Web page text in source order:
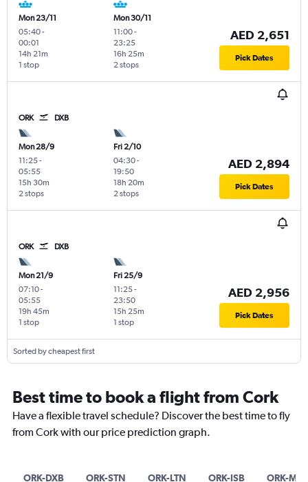
Mon 23/11
05:40-
00:01
1 stop
14h 21m
Mon 30/11
11:00-
23:25
2 stops
16h 25m
AED 2,651
Pick Dates
ORK DXB
Mon 28/9
11:25-
05:55
2 stops
15h 30m
Fri 2/10
04:30-
19:50
2 stops
18h 20m
AED 2,894
Pick Dates
ORK DXB
Mon 21/9
07:10-
05:55
1 stop
19h 45m
Fri 25/9
11:25-
23:50
1 stop
15h 25m
AED 2,956
Pick Dates
Sorted by cheapest first
Best time to book a flight from Cork
Have a flexible travel schedule? Discover the best time to fly
from Cork with our price prediction graph.
ORK-DXB ORK-STN ORK-LTN ORK-ISB ORK-